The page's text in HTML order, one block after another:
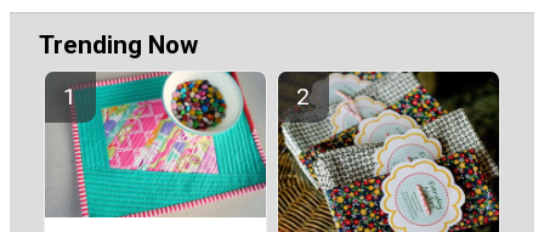
Trending Now